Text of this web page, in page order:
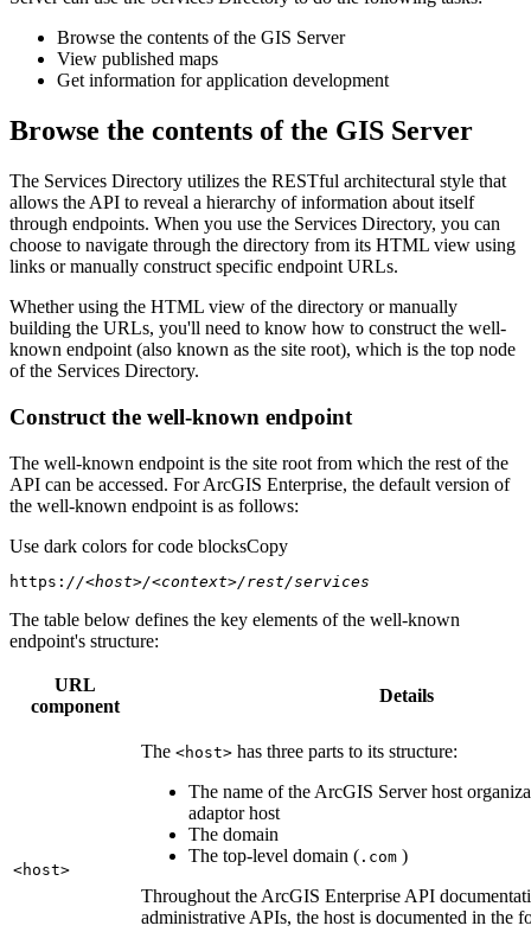
Browse the contents of the GIS Server
View published maps
Get information for application development
Browse the contents of the GIS Server
The Services Directory utilizes the RESTful architectural style that
allows the API to reveal a hierarchy of information about itself
through endpoints. When you use the Services Directory, you can
choose to navigate through the directory from its HTML view using
links or manually construct specific endpoint URLs.
Whether using the HTML view of the directory or manually
building the URLs, you'll need to know how to construct the well-
known endpoint (also known as the site root), which is the top node
of the Services Directory.
Construct the well-known endpoint
The well-known endpoint is the site root from which the rest of the
API can be accessed. For ArcGIS Enterprise, the default version of
the well-known endpoint is as follows:
Use dark colors for code blocksCopy
https: //<host>/<context>/rest/services
The table below defines the key elements of the well-known
endpoint's structure:
URL
component
Details
<host>
The <host> has three parts to its structure:
The name of the ArcGIS Server host
adaptor host
The domain
The top-level domain ( .com )
Throughout the ArcGIS Enterprise API
administrative APIs, the host is documented in the